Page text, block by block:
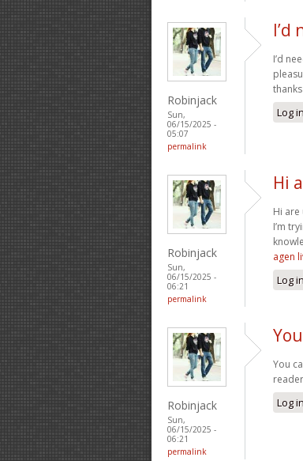
Robinjack
Sun,
06/15/2025 -
05:07
permalink
I’d
I’d
Log
Robinjack
Sun,
06/15/2025 -
06:21
permalink
Hi
Hi
I’m
agen
Log
Robinjack
Sun,
06/15/2025 -
06:21
permalink
You
Log